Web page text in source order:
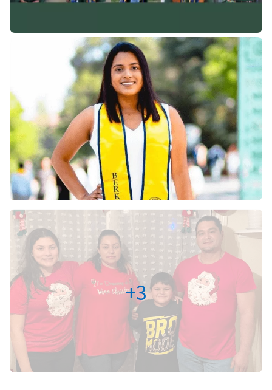
+3